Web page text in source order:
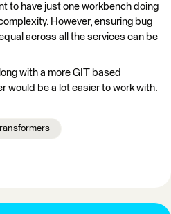
to have just one workbench doing
However, ensuring bug
across all the services can be
with a more GIT based
would be a lot easier to work with.